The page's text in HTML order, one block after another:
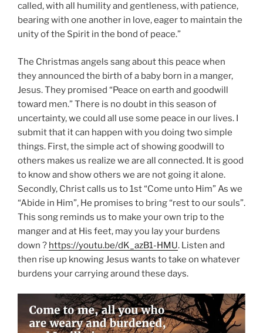
called, with all humility and gentleness, with patience,
bearing with one another in love, eager to maintain the
unity of the Spirit in the bond of peace.”
The Christmas angels sang about this peace when
they announced the birth of a baby born in a manger,
Jesus. They promised “Peace on earth and goodwill
toward men.” There is no doubt in this season of
uncertainty, we could all use some peace in our lives. I
submit that it can happen with you doing two simple
things. First, the simple act of showing goodwill to
others makes us realize we are all connected. It is good
to know and show others we are not going it alone.
Secondly, Christ calls us to 1st “Come unto Him” As we
“Abide in Him”, He promises to bring “rest to our souls”.
This song reminds us to make your own trip to the
manger and at His feet, may you lay your burdens
down ? https://youtu.be/dK_azB1-HMU. Listen and
then rise up knowing Jesus wants to take on whatever
burdens your carrying around these days.